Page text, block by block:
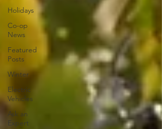
Holidays
Co-op
News
Featured
Posts
Winter
Electric
Vehicles
Ask an
Expert